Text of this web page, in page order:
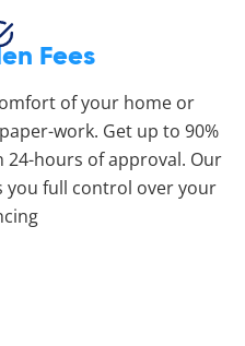
Fees
of your home or
work. Get up to 90%
hours of approval. Our
you full control over your